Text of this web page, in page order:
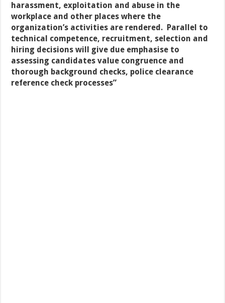
harassment, exploitation and abuse in the
workplace and other places where the
organization’s activities are rendered. Parallel to
technical competence, recruitment, selection and
hiring decisions will give due emphasise to
assessing candidates value congruence and
thorough background checks, police clearance
reference check processes”